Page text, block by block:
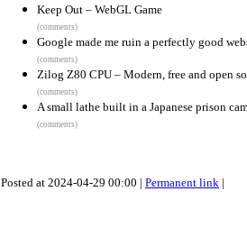
Keep Out – WebGL Game
(comments)
Google made me ruin a perfectly good
(comments)
Zilog Z80 CPU – Modern, free and open
(comments)
A small lathe built in a Japanese prison
(comments)
Posted at 2024-04-29 00:00 | Permanent link |